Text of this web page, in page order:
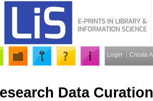
Login Create
Data